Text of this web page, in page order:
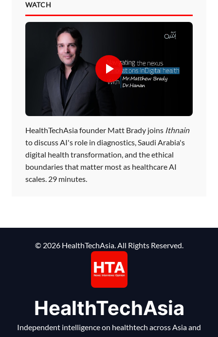
WATCH
HealthTechAsia founder Matt Brady joins Ithnain
to discuss AI's role in diagnostics, Saudi Arabia's
digital health transformation, and the ethical
boundaries that matter most as healthcare AI
scales. 29 minutes.
© 2026 HealthTechAsia. All Rights Reserved.
HealthTechAsia
Independent intelligence on healthtech across Asia and